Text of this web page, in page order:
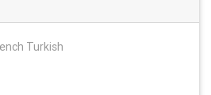
Turkish